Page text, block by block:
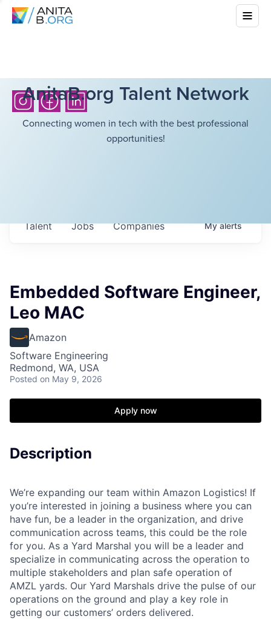
AnitaB.org Talent Network
Connecting women in tech with the best professional
opportunities!
Jobs Companies
Talent Myalerts
Embedded Software Engineer,
Leo MAC
Amazon
Software Engineering
Redmond, WA, USA
Posted on May 9, 2026
Apply now
Description
We’re expanding our team within Amazon Logistics! If
you’re interested in joining a business where you can
have fun, be a leader in the organization, and drive
communication across teams, this could be the role
for you. As a Yard Marshal you will be a leader and
specialize in communicating across the operation to
multiple stakeholders and plan safe operation of
AMZL yards. Our Yard Marshals drive the pulse of our
operations on the ground and play a key role in
getting our customers’ orders delivered.